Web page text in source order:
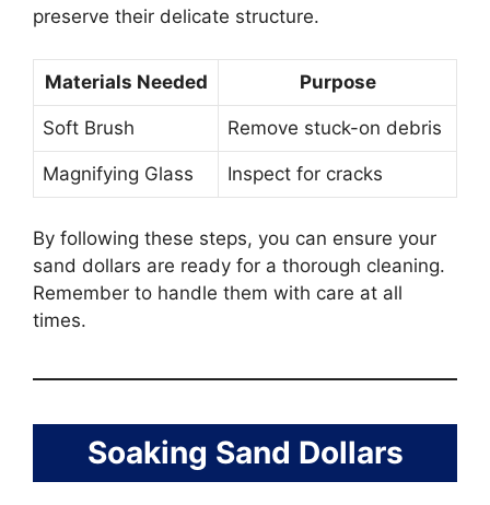
preserve their delicate structure.
Materials Needed Purpose
Soft Brush Remove stuck-on debris
Magnifying Glass Inspect for cracks
By following these steps, you can ensure your
sand dollars are ready for a thorough cleaning.
Remember to handle them with care at all
times.
Soaking Sand Dollars